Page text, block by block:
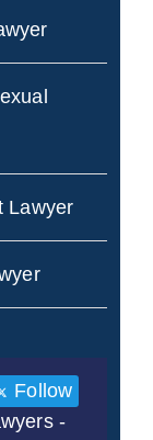
Lawyer
Follow
-